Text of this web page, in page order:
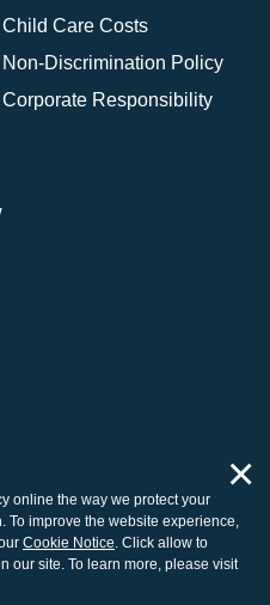
Child Care Costs
Non-Discrimination Policy
Corporate Responsibility
Companies, Inc.
online the way we protect your
To improve the website experience,
Cookie Notice. Click allow to
our site. To learn more, please visit
×